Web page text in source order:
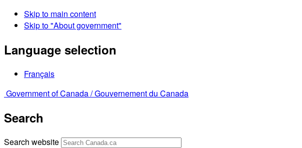
Skip to main content
Skip to "About government"
Language selection
Français
Government of Canada /Gouvernement du Canada
Search
Search website